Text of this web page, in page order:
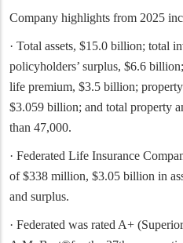
Company highlights from 2025
· Total assets, $15.0 billion; total
policyholders’ surplus, $6.6
life premium, $3.5 billion;
$3.059 billion; and total property
than 47,000.
· Federated Life Insurance
of $338 million, $3.05 billion in
and surplus.
· Federated was rated A+